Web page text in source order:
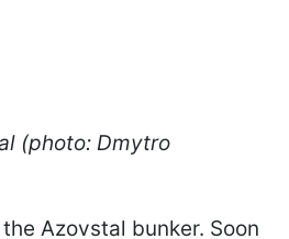
(photo: Dmytro
Azovstal bunker. Soon